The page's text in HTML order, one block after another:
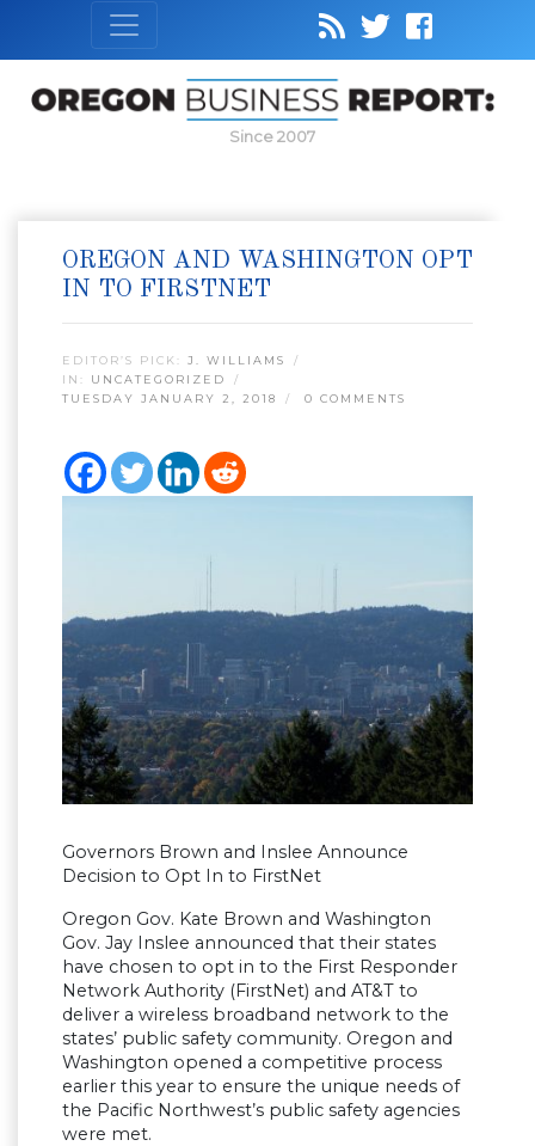
Since 2007
OREGON AND WASHINGTON OPT
IN TO FIRSTNET
EDITOR’S PICK: J. WILLIAMS
IN: UNCATEGORIZED
TUESDAY JANUARY 2, 2018
0 COMMENTS
Governors Brown and Inslee Announce
Decision to Opt In to FirstNet
Oregon Gov. Kate Brown and Washington
Gov. Jay Inslee announced that their states
have chosen to opt in to the First Responder
Network Authority (FirstNet) and AT&T to
deliver a wireless broadband network to the
states’ public safety community. Oregon and
Washington opened a competitive process
earlier this year to ensure the unique needs of
the Pacific Northwest’s public safety agencies
were met.